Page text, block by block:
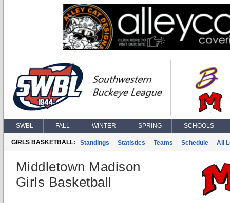
SWBL FALL WINTER SPRING SCHOOLS
GIRLS BASKETBALL: Standings Statistics Teams Schedule All
Middletown Madison
Girls Basketball